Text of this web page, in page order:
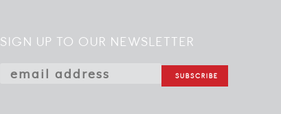
SIGN UP TO OUR NEWSLETTER